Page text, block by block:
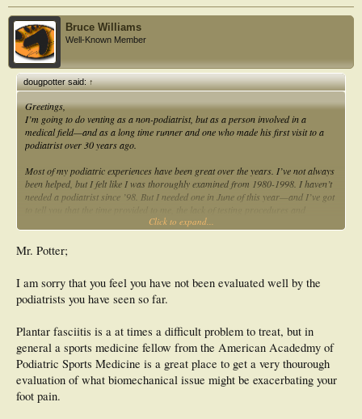
Bruce Williams
Well-Known Member
dougpotter said:↑
Greetings,
I’m going to do venting as a non-podiatrist, but as a person involved in a
medical field—and as a long time runner and one who made his first visit to a
podiatrist over 30 years ago.
Most of my podiatric experiences have been great over the years. I’ve not always
been helped, but I felt like I was thoroughly examined from 1980-1998. I haven’t
needed a podiatrist since ’98. But I needed one in June of this year—and I’ve got
treatment given has been abysmal as compared to my treatments from 1980-
symptoms of bilateral plantar fasciitis. One Dr. gave me a pair of over the
counter soft orthotics and told me to call him later—no testing was done.
services were provided by him at a teaching hospital. The third didn’t offer any
testing—and made me soft orthotics. I’ve emailed him twice requesting my
prescription so I could see what it was and I’ve not received any word.
I’m a long time runner with an interest in lower limb biomechanics as well as in
orthotics—but I’ve got to say that the medical help I’ve received in Iowa is not
good advertisement for the profession, for communication from Dr.’s or for
Click to expand...
Mr. Potter;
I am sorry that you feel you have not been evaluated well by the
podiatrists you have seen so far.
Plantar fasciitis is a at times a difficult problem to treat, but in
general a sports medicine fellow from the American Acadedmy of
Podiatric Sports Medicine is a great place to get a very thourough
evaluation of what biomechanical issue might be exacerbating your
foot pain.